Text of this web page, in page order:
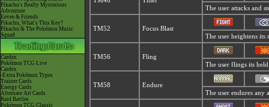
Pikachu's Really Mysterious
Adventure
Eevee & Friends
Pikachu, What's This Key?
Pikachu & The Pokémon Music
Squad
Cardex
Pokémon TCG Live
Cardex
-Extra Pokémon Types
Trainer Cards
Energy Cards
Alternate Art Cards
Raid Battles
Pokémon TCG Classic
The user attacks and
TM52
Focus Blast
The user heightens its
TM56
Fling
The user flings its
TM58
Endure
The user endures any